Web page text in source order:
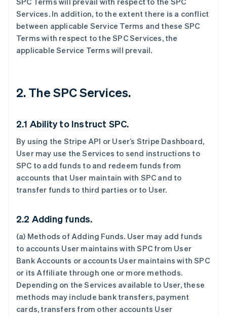
Services. In addition, to the extent there is a conflict
between applicable Service Terms and these SPC
Terms with respect to the SPC Services, the
applicable Service Terms will prevail.
2. The SPC Services.
2.1 Ability to Instruct SPC.
By using the Stripe API or User’s Stripe Dashboard,
User may use the Services to send instructions to
SPC to add funds to and redeem funds from
accounts that User maintain with SPC and to
transfer funds to third parties or to User.
2.2 Adding funds.
(a) Methods of Adding Funds. User may add funds
to accounts User maintains with SPC from User
Bank Accounts or accounts User maintains with SPC
or its Affiliate through one or more methods.
Depending on the Services available to User, these
methods may include bank transfers, payment
cards, transfers from other accounts User